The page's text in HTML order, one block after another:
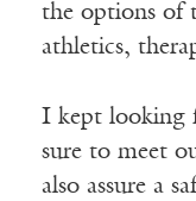
the options of
athletics,
I kept looking
sure to meet
also assure a